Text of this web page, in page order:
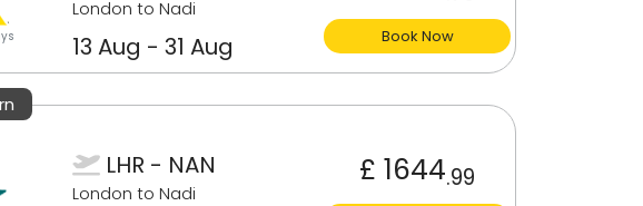
London to Nadi
13 Aug - 31 Aug Book Now
LHR - NAN
London to Nadi
£ 1644.99